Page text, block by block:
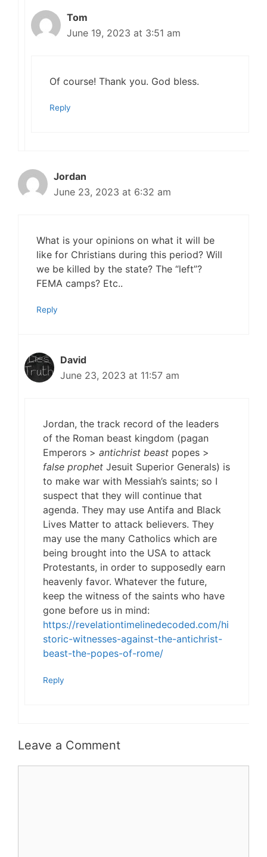
Tom
June 19, 2023 at 3:51 am
Of course! Thank you. God bless.
Reply
Jordan
June 23, 2023 at 6:32 am
What is your opinions on what it will be
like for Christians during this period? Will
we be killed by the state? The “left”?
FEMA camps? Etc..
Reply
David
June 23, 2023 at 11:57 am
Jordan, the track record of the leaders
of the Roman beast kingdom (pagan
Emperors > antichrist beast popes >
false prophet Jesuit Superior Generals) is
to make war with Messiah’s saints; so I
suspect that they will continue that
agenda. They may use Antifa and Black
Lives Matter to attack believers. They
may use the many Catholics which are
being brought into the USA to attack
Protestants, in order to supposedly earn
heavenly favor. Whatever the future,
keep the witness of the saints who have
gone before us in mind:
https://revelationtimelinedecoded.com/hi
storic-witnesses-against-the-antichrist-
beast-the-popes-of-rome/
Reply
Leave a Comment